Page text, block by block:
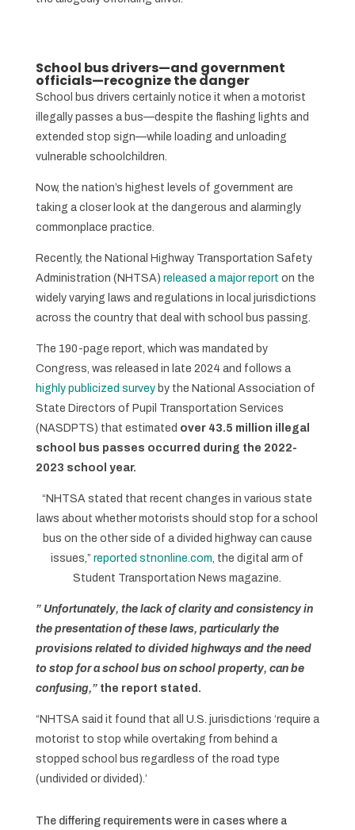
School bus drivers—and government
officials—recognize the danger
School bus drivers certainly notice it when a motorist
illegally passes a bus—despite the flashing lights and
extended stop sign—while loading and unloading
vulnerable schoolchildren.
Now, the nation’s highest levels of government are
taking a closer look at the dangerous and alarmingly
commonplace practice.
Recently, the National Highway Transportation Safety
Administration (NHTSA) released a major report on the
widely varying laws and regulations in local jurisdictions
across the country that deal with school bus passing.
The 190-page report, which was mandated by
Congress, was released in late 2024 and follows a
highly publicized surveyby the National Association of
State Directors of Pupil Transportation Services
(NASDPTS) that estimated over 43.5 million illegal
school bus passes occurred during the 2022-
2023 school year.
“NHTSA stated that recent changes in various state
laws about whether motorists should stop for a school
bus on the other side of a divided highway can cause
issues,”reported stnonline.com , the digital arm of
Student Transportation News magazine.
” Unfortunately, the lack of clarity and consistency in
the presentation of these laws, particularly the
provisions related to divided highways and the need
to stop for a school bus on school property, can be
confusing,” the report stated.
“NHTSA said it found that all U.S. jurisdictions ‘require a
motorist to stop while overtaking from behind a
stopped school bus regardless of the road type
(undivided or divided).’
The differing requirements were in cases where a